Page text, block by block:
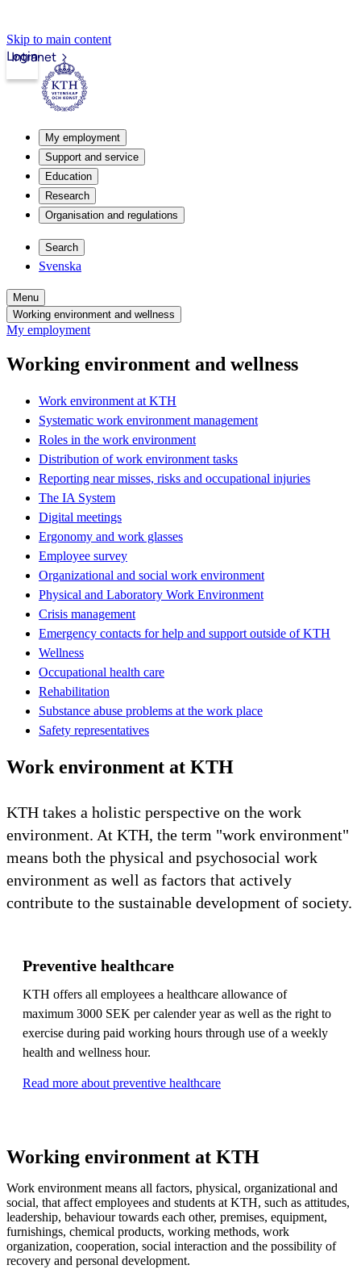
Skip to main content
Intranet
Login
My employment
Support and service
Education
Research
Organisation and regulations
Search
Svenska
Menu
Working environment and wellness
My employment
Working environment and wellness
Work environment at KTH
Systematic work environment management
Roles in the work environment
Distribution of work environment tasks
Reporting near misses, risks and occupational injuries
The IA System
Digital meetings
Ergonomy and work glasses
Employee survey
Organizational and social work environment
Physical and Laboratory Work Environment
Crisis management
Emergency contacts for help and support outside of KTH
Wellness
Occupational health care
Rehabilitation
Substance abuse problems at the work place
Safety representatives
Work environment at KTH
KTH takes a holistic perspective on the work
environment. At KTH, the term "work environment"
means both the physical and psychosocial work
environment as well as factors that actively
contribute to the sustainable development of society.
Preventive healthcare
KTH offers all employees a healthcare allowance of
maximum 3000 SEK per calender year as well as the right to
exercise during paid working hours through use of a weekly
health and wellness hour.
Read more about preventive healthcare
Working environment at KTH
Work environment means all factors, physical, organizational and
social, that affect employees and students at KTH, such as attitudes,
leadership, behaviour towards each other, premises, equipment,
furnishings, chemical products, working methods, work
organization, cooperation, social interaction and the possibility of
recovery and personal development.